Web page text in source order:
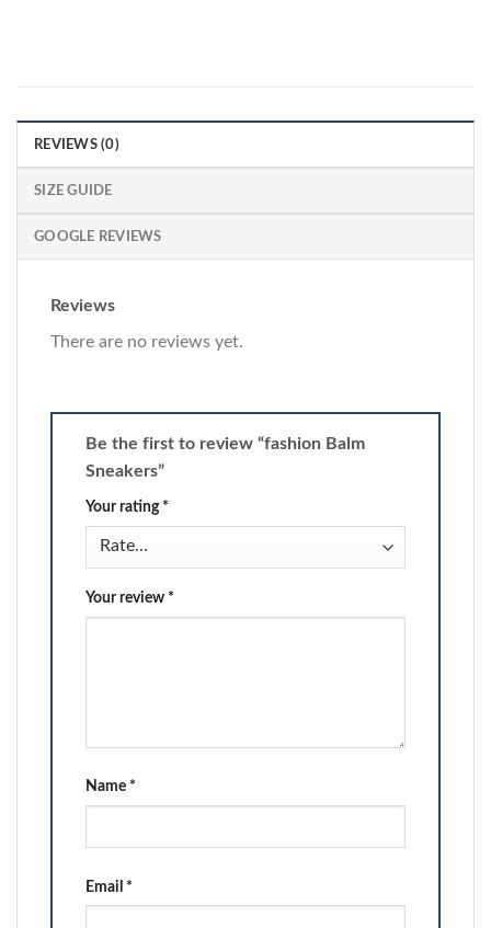
REVIEWS (0)
SIZE GUIDE
GOOGLE REVIEWS
Reviews
There are no reviews yet.
Be the first to review “fashion Balm
Sneakers”
Your rating *
Your review *
Name *
Email *